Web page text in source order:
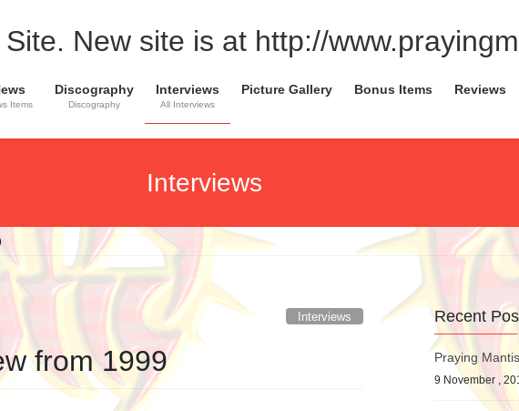
New site is at http://
Items
Discography
Discography
Interviews
All Interviews
Picture Gallery Bonus Items Reviews
Interviews
Interviews
from 1999
Recent
Praying
9 November ,